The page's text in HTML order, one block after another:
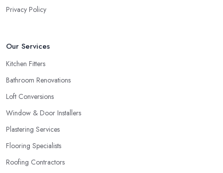
Privacy Policy
Our Services
Kitchen Fitters
Bathroom Renovations
Loft Conversions
Window & Door Installers
Plastering Services
Flooring Specialists
Roofing Contractors